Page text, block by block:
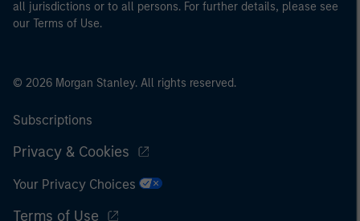
all jurisdictions or to all persons. For further details, please see
our Terms of Use.
© 2026 Morgan Stanley. All rights reserved.
Subscriptions
Privacy & Cookies
Your Privacy Choices
Terms of Use